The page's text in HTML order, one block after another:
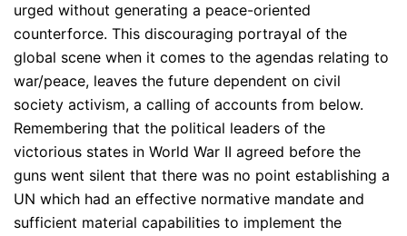
urged without generating a peace-oriented
counterforce. This discouraging portrayal of the
global scene when it comes to the agendas relating to
war/peace, leaves the future dependent on civil
society activism, a calling of accounts from below.
Remembering that the political leaders of the
victorious states in World War II agreed before the
guns went silent that there was no point establishing a
UN which had an effective normative mandate and
sufficient material capabilities to implement the